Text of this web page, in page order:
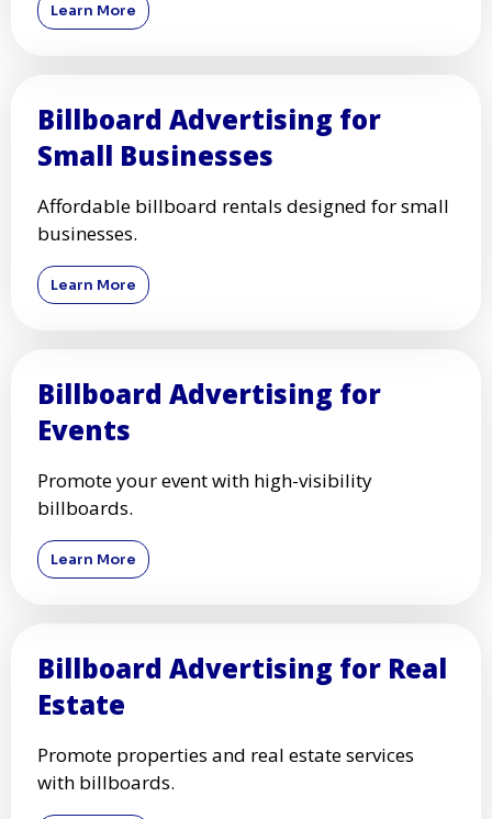
Learn More
Billboard Advertising for
Small Businesses
Affordable billboard rentals designed for small
businesses.
Learn More
Billboard Advertising for
Events
Promote your event with high-visibility
billboards.
Learn More
Billboard Advertising for Real
Estate
Promote properties and real estate services
with billboards.